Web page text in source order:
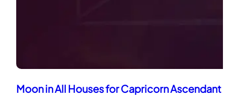
Moon in All Houses for Capricorn Ascendant